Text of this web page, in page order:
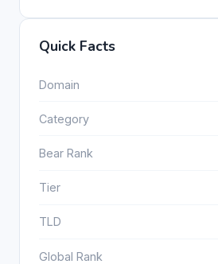
Quick Facts
Domain
Category
Bear Rank
Tier
TLD
Global Rank